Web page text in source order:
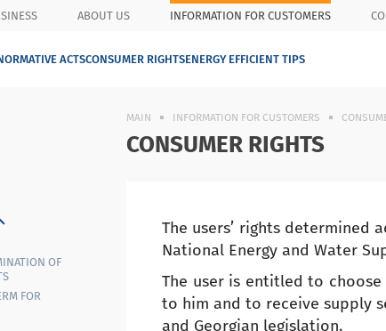
ABOUT US INFORMATION FOR CUSTOMERS
ACTSCONSUMER RIGHTSENERGY EFFICIENT TIPS
MAIN INFORMATION FOR CUSTOMERS
CONSUMER RIGHTS
OF
FOR
The users’ rights determined
National Energy and Water
The user is entitled to
to him and to receive supply
and Georgian legislation.